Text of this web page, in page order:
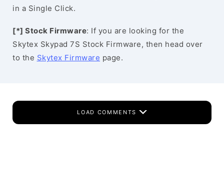
in a Single Click.
[*] Stock Firmware: If you are looking for the
Skytex Skypad 7S Stock Firmware, then head over
to the Skytex Firmware page.
LOAD COMMENTS